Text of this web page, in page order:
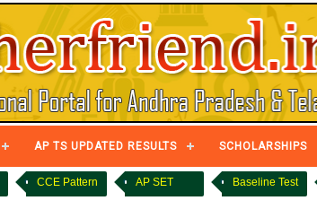
AP TS UPDATED RESULTS SCHOLARSHIPS
CCE Pattern AP SET Baseline Test